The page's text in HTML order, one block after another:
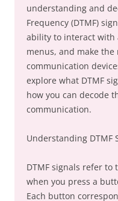
understanding and
Frequency (DTMF)
ability to interact with
menus, and make
communication
explore what DTMF
how you can decode
communication.
Understanding DTMF
DTMF signals refer
when you press a
Each button